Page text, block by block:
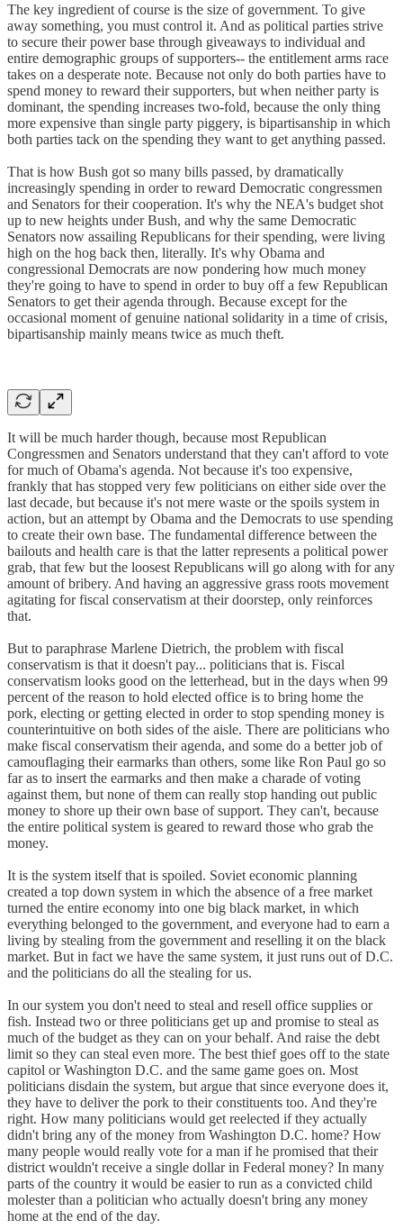
The key ingredient of course is the size of government. To give
away something, you must control it. And as political parties strive
to secure their power base through giveaways to individual and
entire demographic groups of supporters-- the entitlement arms race
takes on a desperate note. Because not only do both parties have to
spend money to reward their supporters, but when neither party is
dominant, the spending increases two-fold, because the only thing
more expensive than single party piggery, is bipartisanship in which
both parties tack on the spending they want to get anything passed.
That is how Bush got so many bills passed, by dramatically
increasingly spending in order to reward Democratic congressmen
and Senators for their cooperation. It's why the NEA's budget shot
up to new heights under Bush, and why the same Democratic
Senators now assailing Republicans for their spending, were living
high on the hog back then, literally. It's why Obama and
congressional Democrats are now pondering how much money
they're going to have to spend in order to buy off a few Republican
Senators to get their agenda through. Because except for the
occasional moment of genuine national solidarity in a time of crisis,
bipartisanship mainly means twice as much theft.
It will be much harder though, because most Republican
Congressmen and Senators understand that they can't afford to vote
for much of Obama's agenda. Not because it's too expensive,
frankly that has stopped very few politicians on either side over the
last decade, but because it's not mere waste or the spoils system in
action, but an attempt by Obama and the Democrats to use spending
to create their own base. The fundamental difference between the
bailouts and health care is that the latter represents a political power
grab, that few but the loosest Republicans will go along with for any
amount of bribery. And having an aggressive grass roots movement
agitating for fiscal conservatism at their doorstep, only reinforces
that.
But to paraphrase Marlene Dietrich, the problem with fiscal
conservatism is that it doesn't pay... politicians that is. Fiscal
conservatism looks good on the letterhead, but in the days when 99
percent of the reason to hold elected office is to bring home the
pork, electing or getting elected in order to stop spending money is
counterintuitive on both sides of the aisle. There are politicians who
make fiscal conservatism their agenda, and some do a better job of
camouflaging their earmarks than others, some like Ron Paul go so
far as to insert the earmarks and then make a charade of voting
against them, but none of them can really stop handing out public
money to shore up their own base of support. They can't, because
the entire political system is geared to reward those who grab the
money.
It is the system itself that is spoiled. Soviet economic planning
created a top down system in which the absence of a free market
turned the entire economy into one big black market, in which
everything belonged to the government, and everyone had to earn a
living by stealing from the government and reselling it on the black
market. But in fact we have the same system, it just runs out of D.C.
and the politicians do all the stealing for us.
In our system you don't need to steal and resell office supplies or
fish. Instead two or three politicians get up and promise to steal as
much of the budget as they can on your behalf. And raise the debt
limit so they can steal even more. The best thief goes off to the state
capitol or Washington D.C. and the same game goes on. Most
politicians disdain the system, but argue that since everyone does it,
they have to deliver the pork to their constituents too. And they're
right. How many politicians would get reelected if they actually
didn't bring any of the money from Washington D.C. home? How
many people would really vote for a man if he promised that their
district wouldn't receive a single dollar in Federal money? In many
parts of the country it would be easier to run as a convicted child
molester than a politician who actually doesn't bring any money
home at the end of the day.